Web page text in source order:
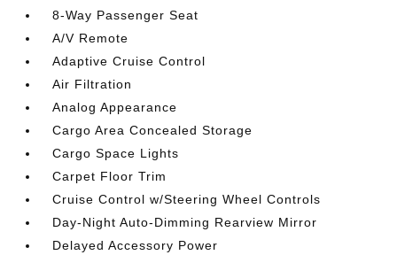
8-Way Passenger Seat
A/V Remote
Adaptive Cruise Control
Air Filtration
Analog Appearance
Cargo Area Concealed Storage
Cargo Space Lights
Carpet Floor Trim
Cruise Control w/Steering Wheel Controls
Day-Night Auto-Dimming Rearview Mirror
Delayed Accessory Power